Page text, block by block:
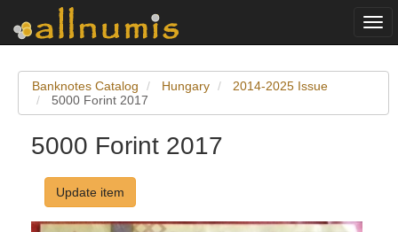
Banknotes Catalog Hungary
2014-2025 Issue
5000 Forint 2017
5000 Forint 2017
Update item